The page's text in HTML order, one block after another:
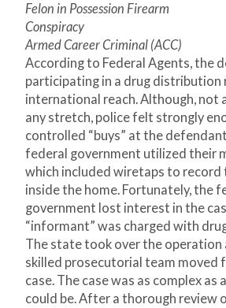
Felon in Possession Firearm
Conspiracy
Armed Career Criminal (ACC)
According to Federal Agents, the
participating in a drug distribution
international reach. Although, not
any stretch, police felt strongly
controlled “buys” at the
federal government utilized their
which included wiretaps to record
inside the home. Fortunately, the
government lost interest in the
“informant” was charged with
The state took over the operation
skilled prosecutorial team moved
case. The case was as complex as
could be. After a thorough review